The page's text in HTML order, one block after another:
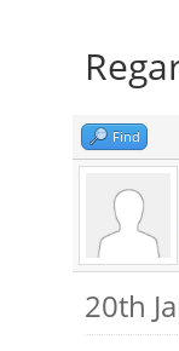
Find
20th